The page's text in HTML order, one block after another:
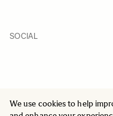
We use cookies to help
SOCIAL